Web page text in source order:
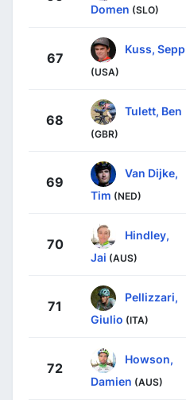
Domen (SLO)
67
Kuss, Sepp
(USA)
68
Tulett, Ben
(GBR)
69
Van Dijke,
Tim (NED)
70
Hindley,
Jai (AUS)
71
Pellizzari,
Giulio (ITA)
72
Howson,
Damien (AUS)